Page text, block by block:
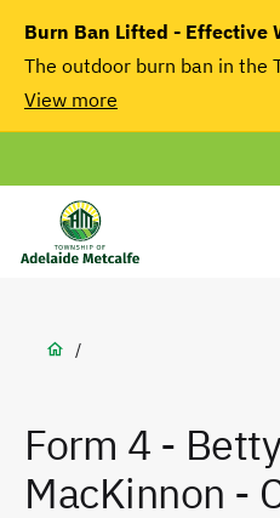
Burn Ban Lifted - Effective
The outdoor burn ban in the
View more
Adelaide
Breadcrumb
/
Form 4 -
MacKinnon -